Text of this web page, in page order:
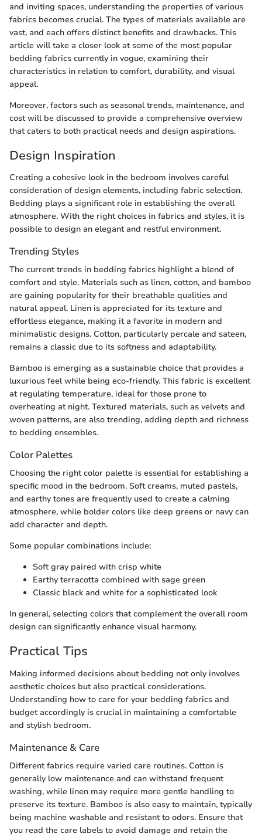
and inviting spaces, understanding the properties of various
fabrics becomes crucial. The types of materials available are
vast, and each offers distinct benefits and drawbacks. This
article will take a closer look at some of the most popular
bedding fabrics currently in vogue, examining their
characteristics in relation to comfort, durability, and visual
appeal.
Moreover, factors such as seasonal trends, maintenance, and
cost will be discussed to provide a comprehensive overview
that caters to both practical needs and design aspirations.
Design Inspiration
Creating a cohesive look in the bedroom involves careful
consideration of design elements, including fabric selection.
Bedding plays a significant role in establishing the overall
atmosphere. With the right choices in fabrics and styles, it is
possible to design an elegant and restful environment.
Trending Styles
The current trends in bedding fabrics highlight a blend of
comfort and style. Materials such as linen, cotton, and bamboo
are gaining popularity for their breathable qualities and
natural appeal. Linen is appreciated for its texture and
effortless elegance, making it a favorite in modern and
minimalistic designs. Cotton, particularly percale and sateen,
remains a classic due to its softness and adaptability.
Bamboo is emerging as a sustainable choice that provides a
luxurious feel while being eco-friendly. This fabric is excellent
at regulating temperature, ideal for those prone to
overheating at night. Textured materials, such as velvets and
woven patterns, are also trending, adding depth and richness
to bedding ensembles.
Color Palettes
Choosing the right color palette is essential for establishing a
specific mood in the bedroom. Soft creams, muted pastels,
and earthy tones are frequently used to create a calming
atmosphere, while bolder colors like deep greens or navy can
add character and depth.
Some popular combinations include:
Soft gray paired with crisp white
Earthy terracotta combined with sage green
Classic black and white for a sophisticated look
In general, selecting colors that complement the overall room
design can significantly enhance visual harmony.
Practical Tips
Making informed decisions about bedding not only involves
aesthetic choices but also practical considerations.
Understanding how to care for your bedding fabrics and
budget accordingly is crucial in maintaining a comfortable
and stylish bedroom.
Maintenance & Care
Different fabrics require varied care routines. Cotton is
generally low maintenance and can withstand frequent
washing, while linen may require more gentle handling to
preserve its texture. Bamboo is also easy to maintain, typically
being machine washable and resistant to odors. Ensure that
you read the care labels to avoid damage and retain the